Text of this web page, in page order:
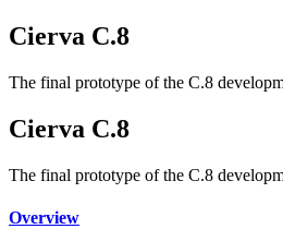
Cierva C.8
The final prototype of the C.8
Cierva C.8
The final prototype of the C.8
Overview